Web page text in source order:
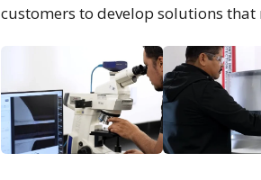
customers to develop solutions that